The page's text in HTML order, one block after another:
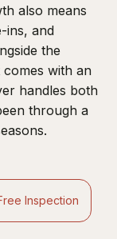
also means
ins, and
the
with an
handles both
through a
Inspection